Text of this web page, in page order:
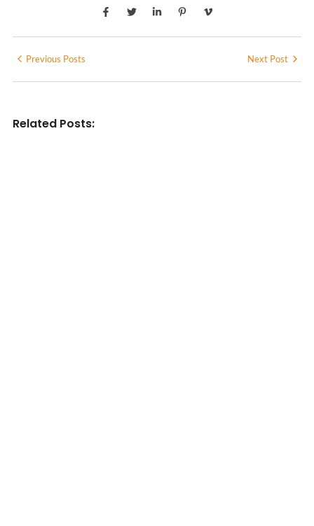
Previous Posts Next Post
Related Posts: